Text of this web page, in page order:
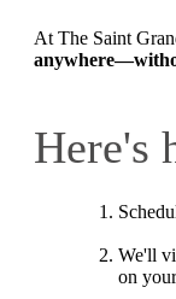
At The Saint
Here's
We'll
on